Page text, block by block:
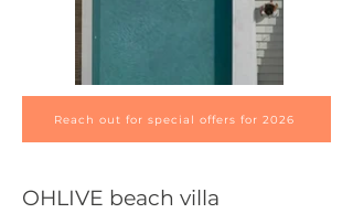
Reach out for special offers for 2026
OHLIVE beach villa